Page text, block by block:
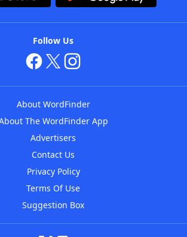
Follow Us
About WordFinder
The WordFinder App
Advertisers
Contact Us
Privacy Policy
Terms Of Use
Suggestion Box